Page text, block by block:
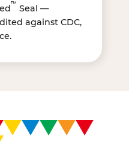
™ Seal —
against CDC,